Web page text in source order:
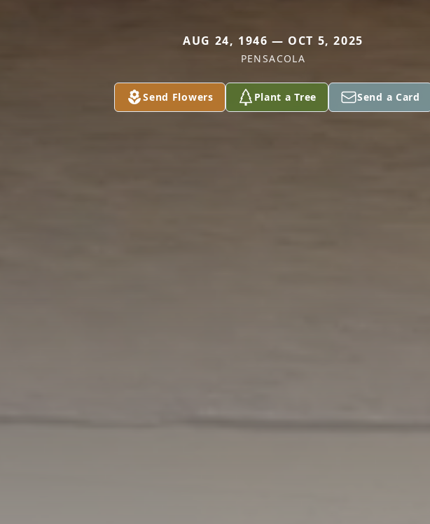
AUG 24, 1946 — OCT 5, 2025
PENSACOLA
Send Flowers Plant a Tree Send a Card